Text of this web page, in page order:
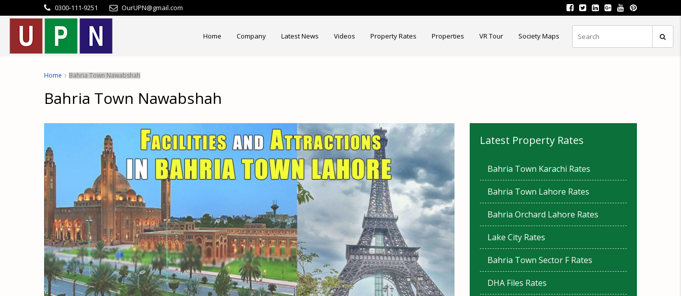
0300-111-9251 OurUPN@gmail.com
Home Company Latest News Videos Property Rates Properties VR Tour Society Maps
Home Bahria Town Nawabshah
Bahria Town Nawabshah
Latest Property Rates
Bahria Town Karachi Rates
Bahria Town Lahore Rates
Bahria Orchard Lahore Rates
Lake City Rates
Bahria Town Sector F Rates
DHA Files Rates